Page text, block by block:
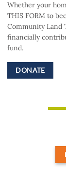
Whether your
THIS FORM to
Community Land
financially
fund.
DONATE